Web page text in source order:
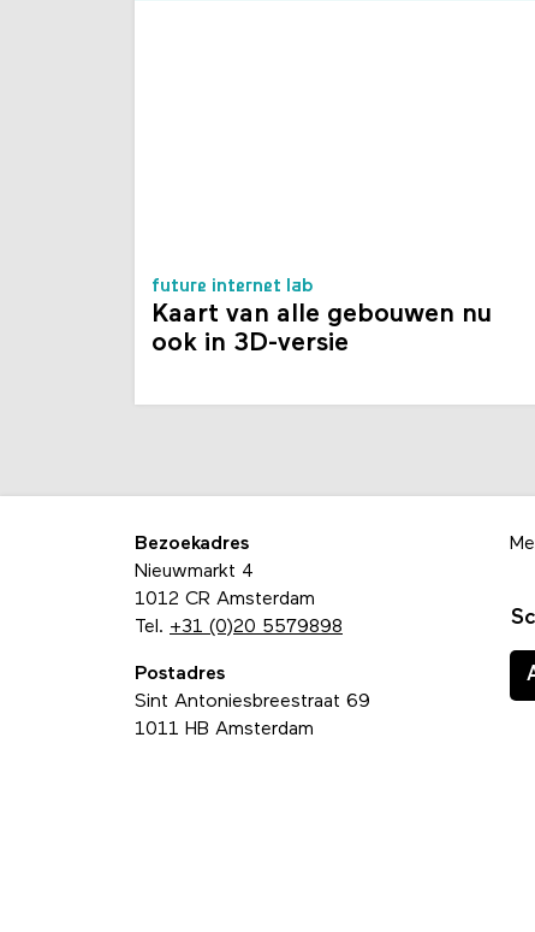
future internet lab
Kaart van alle gebouwen nu
ook in 3D-versie
Bezoekadres
Nieuwmarkt 4
1012 CR Amsterdam
Tel. +31 (0)20 5579898
Postadres
Sint Antoniesbreestraat 69
1011 HB Amsterdam